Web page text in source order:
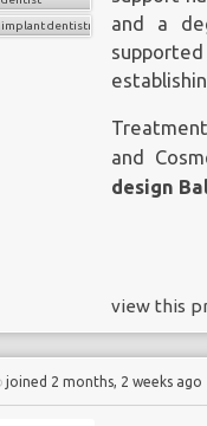
implant dentistry
and a
and
design
view this
joined 2 months, 2 weeks ago